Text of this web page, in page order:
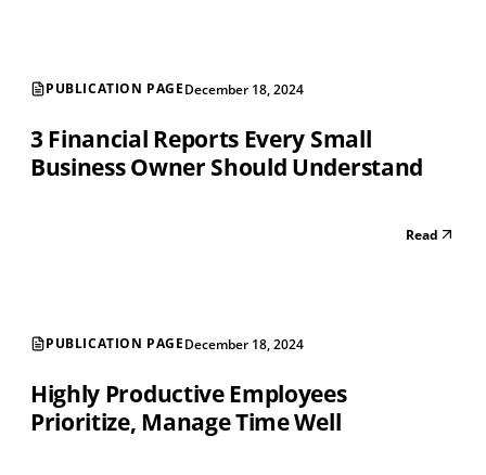
PUBLICATION PAGEDecember 18, 2024
3 Financial Reports Every Small
Business Owner Should Understand
Read
PUBLICATION PAGEDecember 18, 2024
Highly Productive Employees
Prioritize, Manage Time Well